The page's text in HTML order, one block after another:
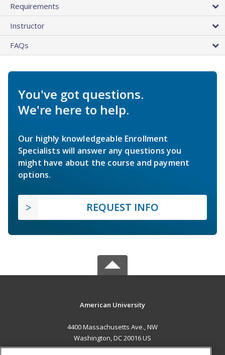
Requirements
Instructor
FAQs
You've got questions.
We're here to help.
Our highly knowledgeable Enrollment
Specialists will answer any questions you
might have about the course and payment
options.
REQUEST INFO
American University
4400 Massachusetts Ave., NW
Washington, DC 20016 US